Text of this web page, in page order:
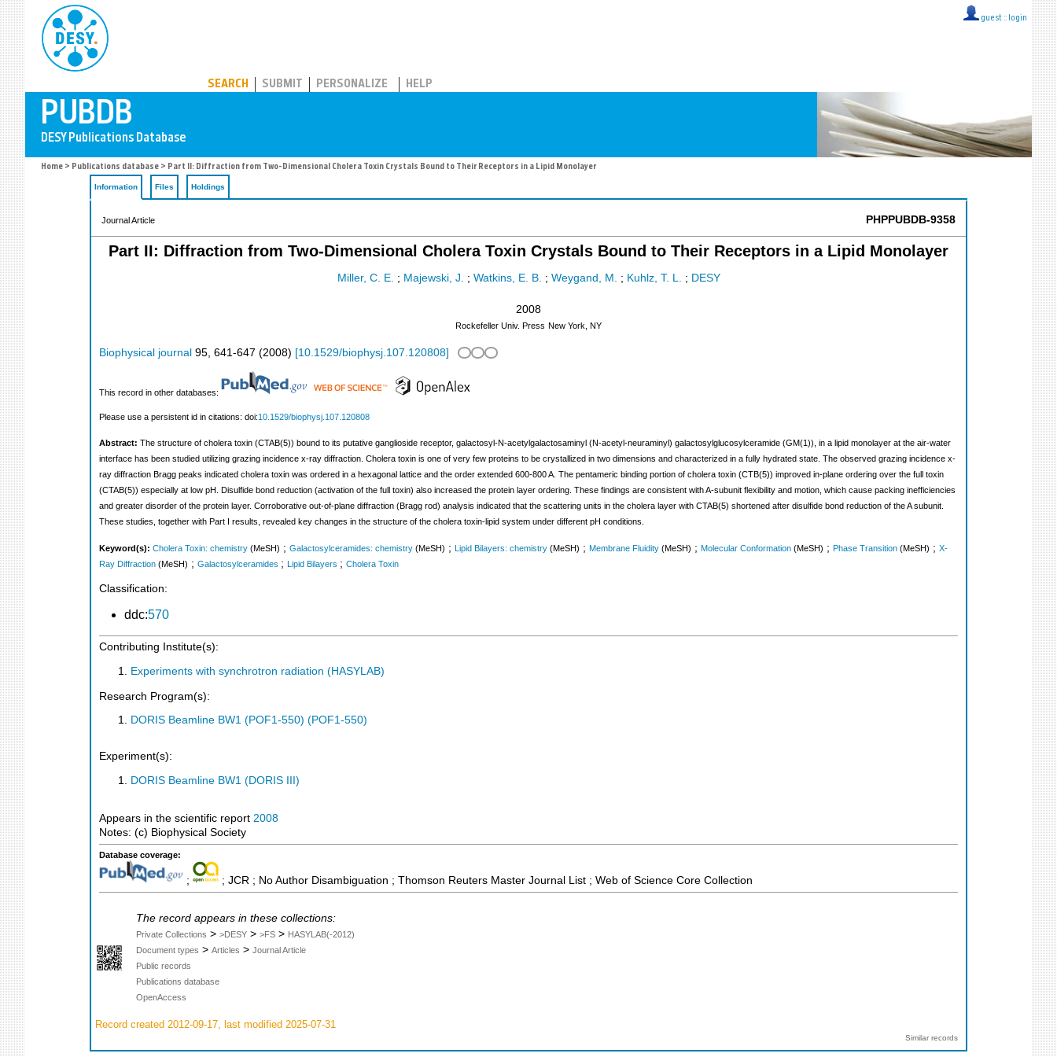
guest :: login
SEARCH SUBMIT PERSONALIZE HELP
Home > Publications database > Part II: Diffraction from Two-Dimensional Cholera Toxin Crystals Bound to Their Receptors in a Lipid Monolayer
Information Files Holdings
Journal Article PHPPUBDB-9358
Part II: Diffraction from Two-Dimensional Cholera Toxin Crystals Bound to Their Receptors in a Lipid Monolayer
Miller, C. E. ; Majewski, J. ; Watkins, E. B. ; Weygand, M. ; Kuhlz, T. L. ; DESY
2008
Rockefeller Univ. Press New York, NY
Biophysical journal 95, 641-647 (2008) [10.1529/biophysj.107.120808]
This record in other databases:
Please use a persistent id in citations: doi:10.1529/biophysj.107.120808
Abstract: The structure of cholera toxin (CTAB(5)) bound to its putative ganglioside receptor, galactosyl-N-acetylgalactosaminyl (N-acetyl-neuraminyl) galactosylglucosylceramide (GM(1)), in a lipid monolayer at the air-water
interface has been studied utilizing grazing incidence x-ray diffraction. Cholera toxin is one of very few proteins to be crystallized in two dimensions and characterized in a fully hydrated state. The observed grazing incidence x-
ray diffraction Bragg peaks indicated cholera toxin was ordered in a hexagonal lattice and the order extended 600-800 A. The pentameric binding portion of cholera toxin (CTB(5)) improved in-plane ordering over the full toxin
(CTAB(5)) especially at low pH. Disulfide bond reduction (activation of the full toxin) also increased the protein layer ordering. These findings are consistent with A-subunit flexibility and motion, which cause packing inefficiencies
and greater disorder of the protein layer. Corroborative out-of-plane diffraction (Bragg rod) analysis indicated that the scattering units in the cholera layer with CTAB(5) shortened after disulfide bond reduction of the A subunit.
These studies, together with Part I results, revealed key changes in the structure of the cholera toxin-lipid system under different pH conditions.
Keyword(s): Cholera Toxin: chemistry (MeSH) ; Galactosylceramides: chemistry (MeSH) ; Lipid Bilayers: chemistry (MeSH) ; Membrane Fluidity (MeSH) ; Molecular Conformation (MeSH) ; Phase Transition (MeSH) ; X-
Ray Diffraction (MeSH) ; Galactosylceramides ; Lipid Bilayers ; Cholera Toxin
Classification:
ddc:570
Contributing Institute(s):
Experiments with synchrotron radiation (HASYLAB)
Research Program(s):
DORIS Beamline BW1 (POF1-550) (POF1-550)
Experiment(s):
DORIS Beamline BW1 (DORIS III)
Appears in the scientific report 2008
Notes: (c) Biophysical Society
Database coverage:
; ; JCR ; No Author Disambiguation ; Thomson Reuters Master Journal List ; Web of Science Core Collection
The record appears in these collections:
Private Collections > >DESY > >FS > HASYLAB(-2012)
Document types > Articles > Journal Article
Public records
Publications database
OpenAccess
Record created 2012-09-17, last modified 2025-07-31
Similar records